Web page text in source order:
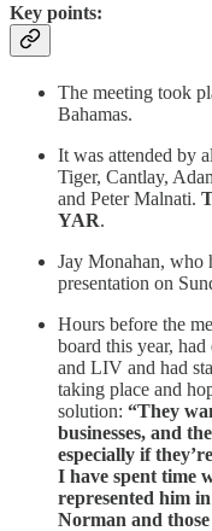
Key points:
The meeting took
Bahamas.
It was attended by
Tiger, Cantlay,
and Peter Malnati.
YAR.
Jay Monahan, who
presentation on
Hours before the
board this year,
and LIV and had
taking place and
solution: “They
businesses, and
especially if
I have spent time
represented him
Norman and those